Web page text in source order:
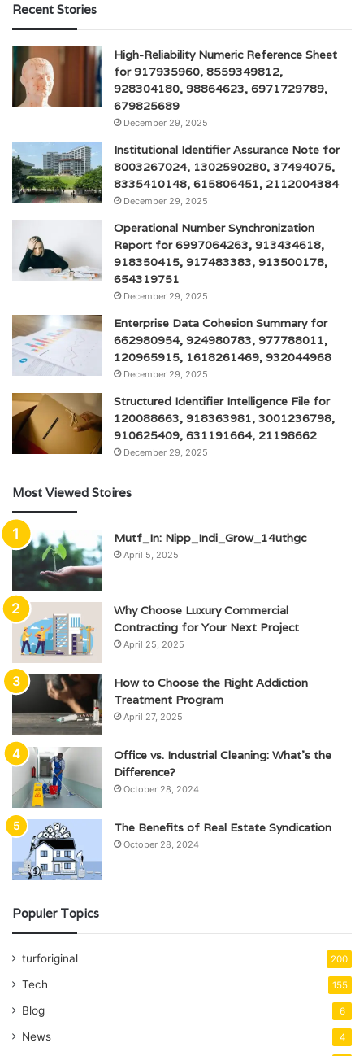
Recent Stories
High-Reliability Numeric Reference Sheet
for 917935960, 8559349812,
928304180, 98864623, 6971729789,
679825689
December 29, 2025
Institutional Identifier Assurance Note for
8003267024, 1302590280, 37494075,
8335410148, 615806451, 2112004384
December 29, 2025
Operational Number Synchronization
Report for 6997064263, 913434618,
918350415, 917483383, 913500178,
654319751
December 29, 2025
Enterprise Data Cohesion Summary for
662980954, 924980783, 977788011,
120965915, 1618261469, 932044968
December 29, 2025
Structured Identifier Intelligence File for
120088663, 918363981, 3001236798,
910625409, 631191664, 21198662
December 29, 2025
Most Viewed Stoires
Mutf_In: Nipp_Indi_Grow_14uthgc
April 5, 2025
Why Choose Luxury Commercial
Contracting for Your Next Project
April 25, 2025
How to Choose the Right Addiction
Treatment Program
April 27, 2025
Office vs. Industrial Cleaning: What’s the
Difference?
October 28, 2024
The Benefits of Real Estate Syndication
October 28, 2024
Populer Topics
turforiginal 200
Tech 155
Blog 6
News 4